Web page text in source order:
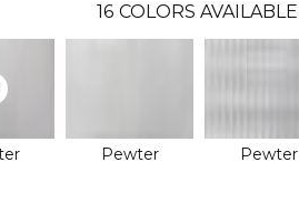
16 COLORS AVAILABLE
Pewter Pewter